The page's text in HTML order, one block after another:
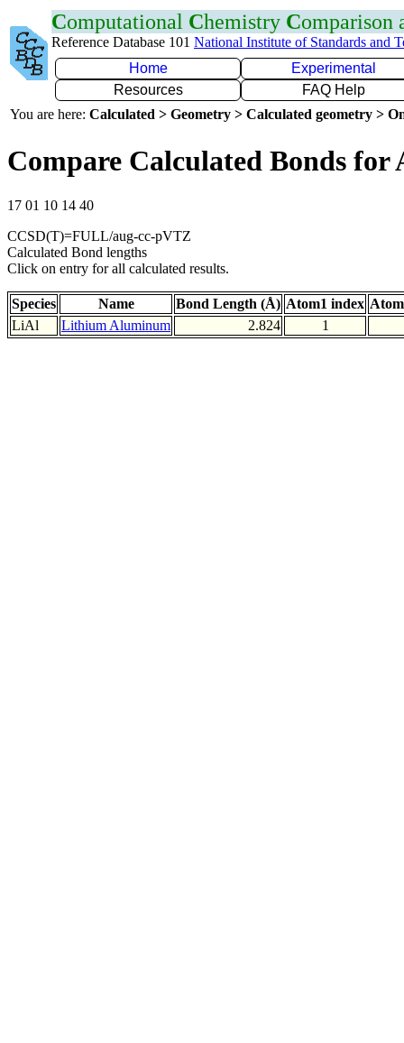
Computational Chemistry Comparison
Reference Database 101 National Institute of Standards and
Home
Experimental
Resources
FAQ Help
You are here: Calculated > Geometry > Calculated geometry >
Compare Calculated Bonds for
17 01 10 14 40
CCSD(T)=FULL/aug-cc-pVTZ
Calculated Bond lengths
Click on entry for all calculated results.
Species Name Bond Length (Å) Atom1 index
LiAl
Lithium Aluminum 2.824 1